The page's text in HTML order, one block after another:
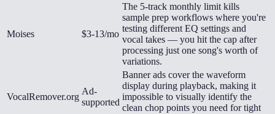
Moises $3-13/mo
The 5-track monthly limit kills
sample prep workflows where you're
testing different EQ settings and
vocal takes — you hit the cap after
processing just one song's worth of
variations.
VocalRemover.org
Ad-
supported
Banner ads cover the waveform
display during playback, making it
impossible to visually identify the
clean chop points you need for tight